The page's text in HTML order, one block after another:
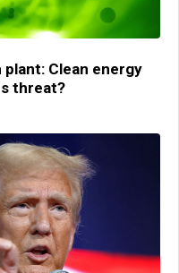
plant: Clean energy
threat?